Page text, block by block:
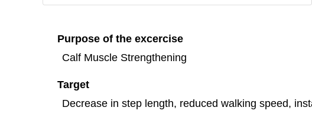
Purpose of the excercise
Calf Muscle Strengthening
Target
Decrease in step length, reduced walking speed,